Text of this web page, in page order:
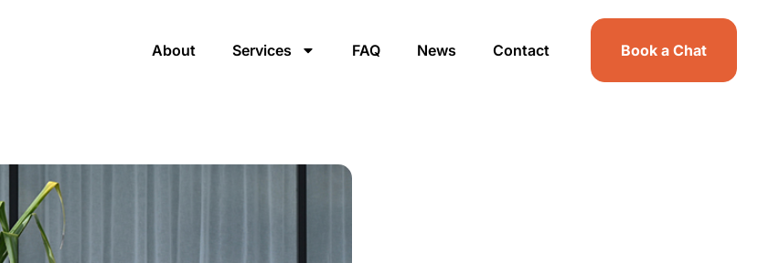
About Services FAQ News Contact Book a Chat